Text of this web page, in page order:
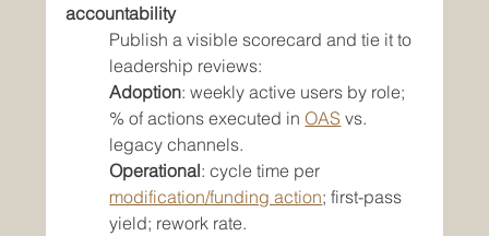
accountability
Publish a visible scorecard and tie it to
leadership reviews:
Adoption: weekly active users by role;
% of actions executed in OAS vs.
legacy channels.
Operational: cycle time per
modification/funding action; first-pass
yield; rework rate.